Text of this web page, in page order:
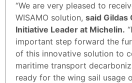
“We are very pleased to
WISAMO solution, said Gildas
Initiative Leader at Michelin.
important step forward the
of this innovative solution to
maritime transport
ready for the wing sail usage